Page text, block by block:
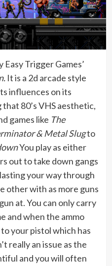
Easy Trigger Games’
It is a 2d arcade style
influences on its
80’s VHS aesthetic,
games like The
& Metal Slugto
You play as either
out to take down gangs
your way through
other with as more guns
at. You can only carry
and when the ammo
your pistol which has
really an issue as the
and you will often